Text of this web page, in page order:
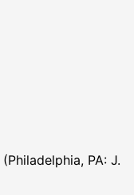
(Philadelphia, PA: J.